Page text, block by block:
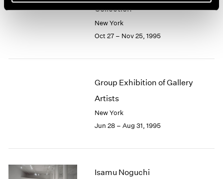
Collection
New York
Oct 27 – Nov 25, 1995
Group Exhibition of Gallery
Artists
New York
Jun 28 – Aug 31, 1995
Isamu Noguchi